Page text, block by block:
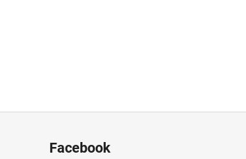
Facebook